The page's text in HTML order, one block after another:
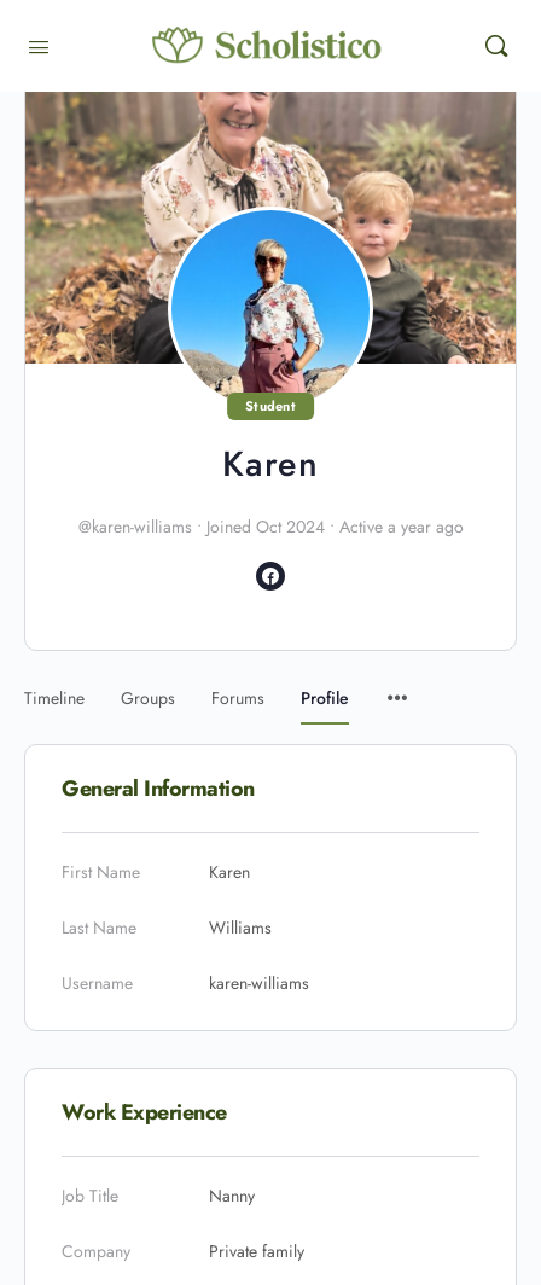
Student
Karen
@karen-williams • Joined Oct 2024 • Active a year ago
Timeline Groups Forums Profile
General Information
First Name Karen
Last Name Williams
Username karen-williams
Work Experience
Job Title Nanny
Company Private family